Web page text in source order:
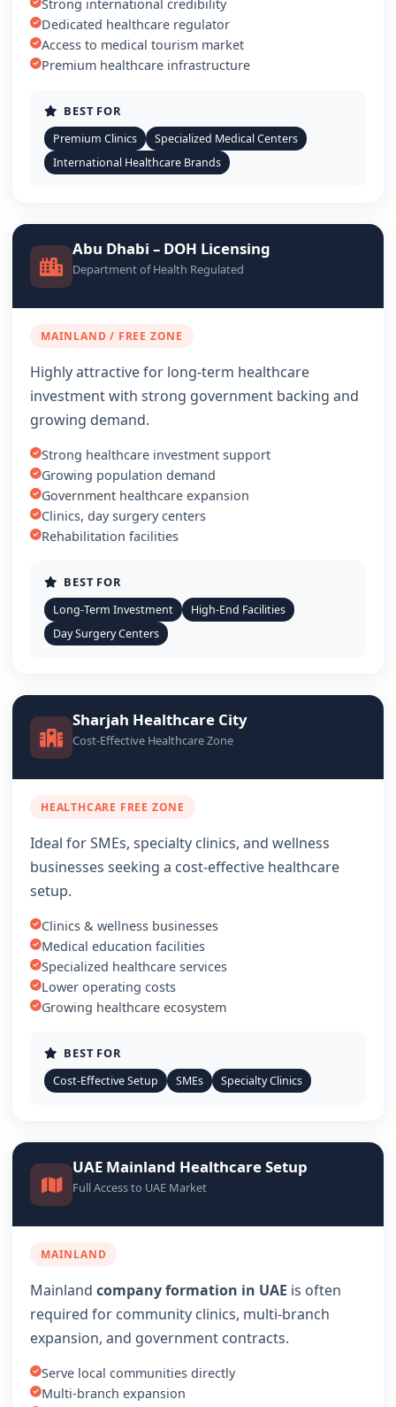
Strong international credibility
Dedicated healthcare regulator
Access to medical tourism market
Premium healthcare infrastructure
BEST FOR
Premium Clinics
Specialized Medical Centers
International Healthcare Brands
Abu Dhabi – DOH Licensing
Department of Health Regulated
MAINLAND / FREE ZONE
Highly attractive for long-term healthcare
investment with strong government backing and
growing demand.
Strong healthcare investment support
Growing population demand
Government healthcare expansion
Clinics, day surgery centers
Rehabilitation facilities
BEST FOR
Long-Term Investment
High-End Facilities
Day Surgery Centers
Sharjah Healthcare City
Cost-Effective Healthcare Zone
HEALTHCARE FREE ZONE
Ideal for SMEs, specialty clinics, and wellness
businesses seeking a cost-effective healthcare
setup.
Clinics & wellness businesses
Medical education facilities
Specialized healthcare services
Lower operating costs
Growing healthcare ecosystem
BEST FOR
Cost-Effective Setup SMEs Specialty Clinics
UAE Mainland Healthcare Setup
Full Access to UAE Market
MAINLAND
Mainland company formation in UAE is often
required for community clinics, multi-branch
expansion, and government contracts.
Serve local communities directly
Multi-branch expansion